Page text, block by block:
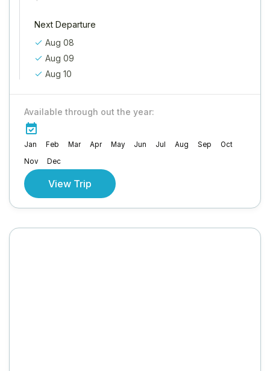
Next Departure
Aug 08
Aug 09
Aug 10
Available through out the year:
Jan Feb Mar Apr May Jun Jul Aug Sep
Oct
Nov
Dec
View Trip